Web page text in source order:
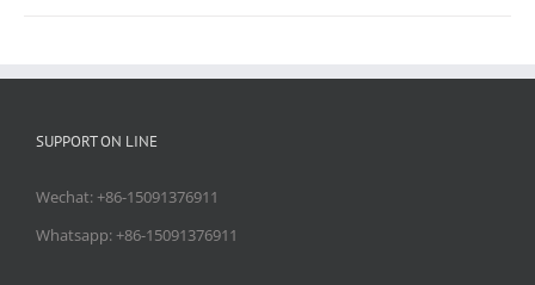
SUPPORT ON LINE
Wechat: +86-15091376911
Whatsapp: +86-15091376911